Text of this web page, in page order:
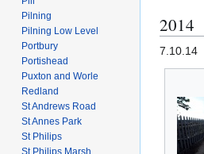
2014
7.10.14
Pilning
Pilning Low Level
Portbury
Portishead
Puxton and Worle
Redland
St Andrews Road
St Annes Park
St Philips
St Philips Marsh